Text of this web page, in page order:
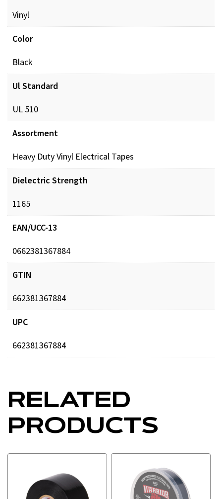
Vinyl
Color
Black
Ul Standard
UL 510
Assortment
Heavy Duty Vinyl Electrical Tapes
Dielectric Strength
1165
EAN/UCC-13
0662381367884
GTIN
662381367884
UPC
662381367884
RELATED
PRODUCTS